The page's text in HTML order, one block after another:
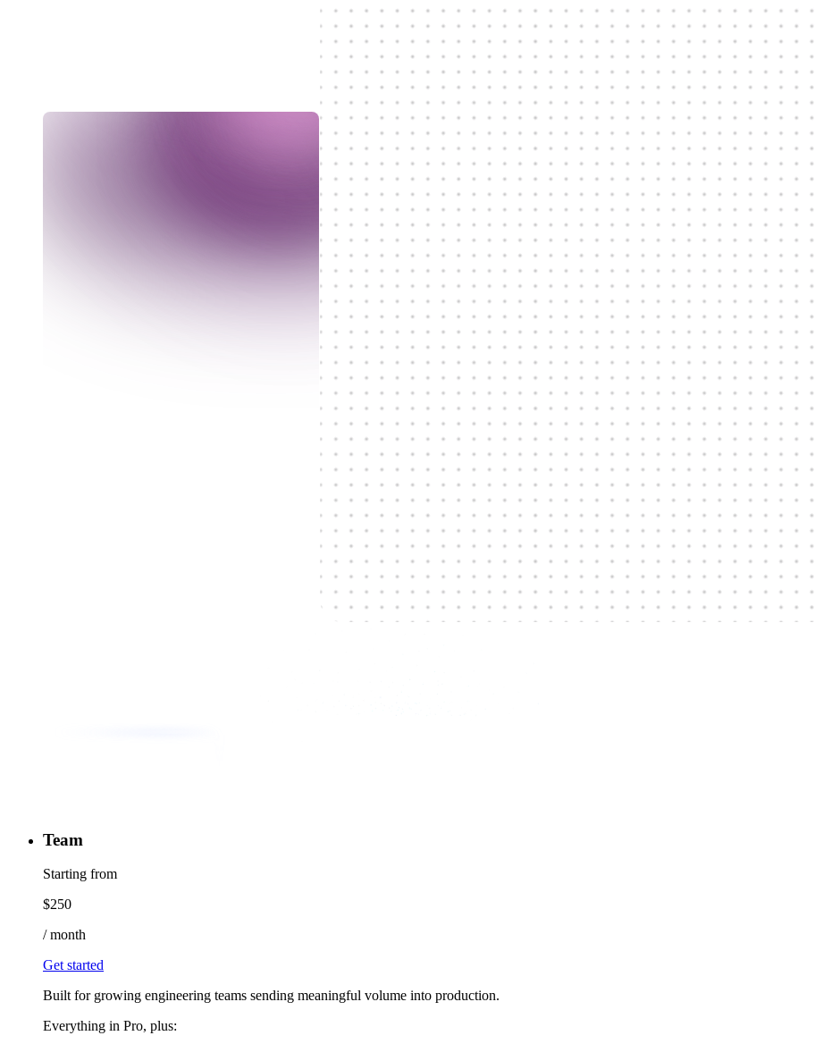
Team
Starting from
$250
/month
Get started
Built for growing engineering teams sending meaningful volume into production.
Everything in Pro, plus: